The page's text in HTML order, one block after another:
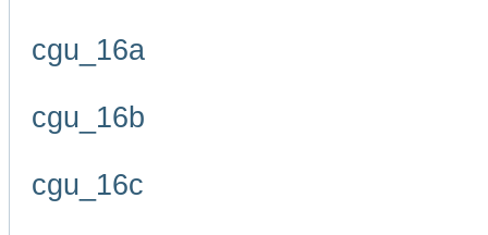
cgu_16a
cgu_16b
cgu_16c